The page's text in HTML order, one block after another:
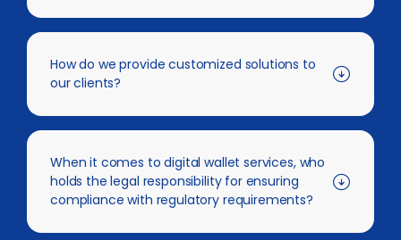
How do we provide customized solutions to
our clients?
When it comes to digital wallet services, who
holds the legal responsibility for ensuring
compliance with regulatory requirements?